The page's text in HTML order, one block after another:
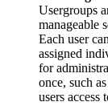
Usergroups
manageable
Each user
assigned
for
once, such
users access